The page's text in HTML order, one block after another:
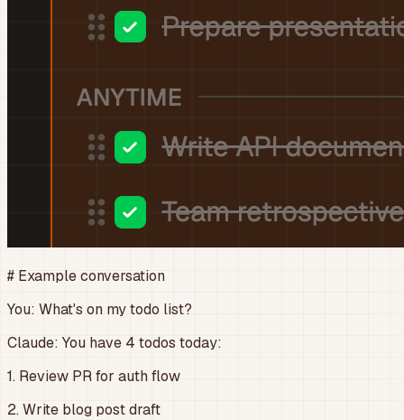
# Example conversation
You: What's on my todo list?
Claude: You have 4 todos today:
1. Review PR for auth flow
2. Write blog post draft